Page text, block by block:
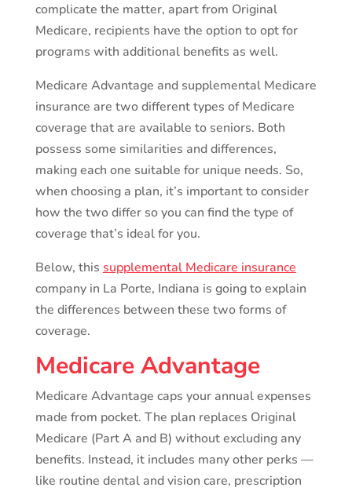
complicate the matter, apart from Original
Medicare, recipients have the option to opt for
programs with additional benefits as well.
Medicare Advantage and supplemental Medicare
insurance are two different types of Medicare
coverage that are available to seniors. Both
possess some similarities and differences,
making each one suitable for unique needs. So,
when choosing a plan, it’s important to consider
how the two differ so you can find the type of
coverage that’s ideal for you.
Below, this supplemental Medicare insurance
company in La Porte, Indiana is going to explain
the differences between these two forms of
coverage.
Medicare Advantage
Medicare Advantage caps your annual expenses
made from pocket. The plan replaces Original
Medicare (Part A and B) without excluding any
benefits. Instead, it includes many other perks —
like routine dental and vision care, prescription